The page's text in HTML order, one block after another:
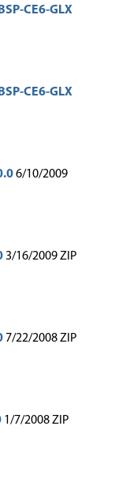
CE6-GLX
CE6-GLX
6/10/2009
3/16/2009 ZIP
7/22/2008 ZIP
1/7/2008 ZIP